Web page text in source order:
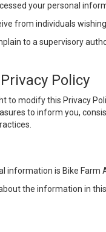
your personal
from individuals
to a supervisory
Policy
to modify this Privacy
to inform you,
is Bike Farm
the information in